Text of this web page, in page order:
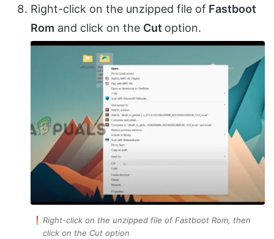
Right-click on the unzipped file of Fastboot
Rom and click on the Cut option.
Right-click on the unzipped file of Fastboot Rom, then
click on the Cut option